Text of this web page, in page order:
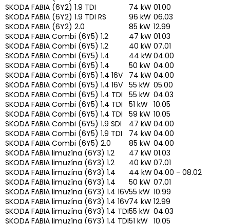
SKODA FABIA (6Y2) 1.9 TDI
74 kW 01.00
SKODA FABIA (6Y2) 1.9 TDI RS
96 kW 06.03
SKODA FABIA (6Y2) 2.0
85 kW 12.99
SKODA FABIA Combi (6Y5) 1.2
47 kW 01.03
SKODA FABIA Combi (6Y5) 1.2
40 kW 07.01
SKODA FABIA Combi (6Y5) 1.4
44 kW04.00
SKODA FABIA Combi (6Y5) 1.4
50 kW 04.00
SKODA FABIA Combi (6Y5) 1.4 16V
74 kW 04.00
SKODA FABIA Combi (6Y5) 1.4 16V 55 kW 05.00
SKODA FABIA Combi (6Y5) 1.4 TDI
55 kW 04.03
SKODA FABIA Combi (6Y5) 1.4 TDI
51 kW 10.05
SKODA FABIA Combi (6Y5) 1.4 TDI
59 kW 10.05
SKODA FABIA Combi (6Y5) 1.9 SDI
47 kW 04.00
SKODA FABIA Combi (6Y5) 1.9 TDI
74 kW 04.00
SKODA FABIA Combi (6Y5) 2.0
85 kW 04.00
SKODA FABIA limuzína (6Y3) 1.2
47 kW 01.03
SKODA FABIA limuzína (6Y3) 1.2
40 kW 07.01
SKODA FABIA limuzína (6Y3) 1.4
44 kW04.00 - 08.02
SKODA FABIA limuzína (6Y3) 1.4
50 kW 07.01
SKODA FABIA limuzína (6Y3) 1.4 16V55 kW 10.99
SKODA FABIA limuzína (6Y3) 1.4 16V74 kW 12.99
SKODA FABIA limuzína (6Y3) 1.4 TDI55 kW 04.03
SKODA FABIA limuzína (6Y3) 1.4 TDI51 kW 10.05